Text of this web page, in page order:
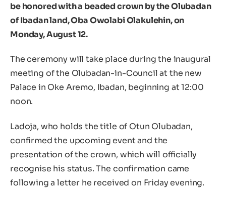
be honored with a beaded crown by the Olubadan
of Ibadan land, Oba Owolabi Olakulehin, on
Monday, August 12.
The ceremony will take place during the inaugural
meeting of the Olubadan-in-Council at the new
Palace in Oke Aremo, Ibadan, beginning at 12:00
noon.
Ladoja, who holds the title of Otun Olubadan,
confirmed the upcoming event and the
presentation of the crown, which will officially
recognise his status. The confirmation came
following a letter he received on Friday evening.